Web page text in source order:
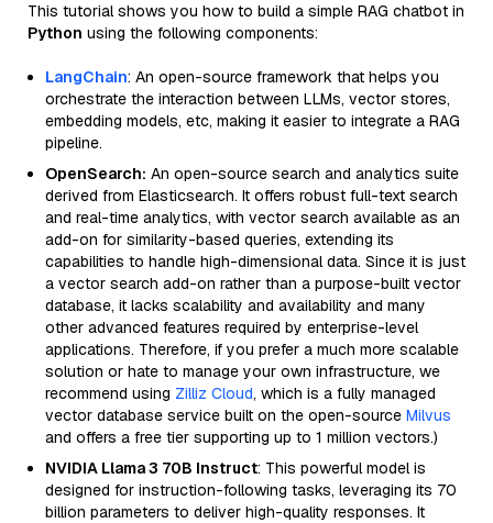
This tutorial shows you how to build a simple RAG chatbot in
Python using the following components:
LangChain: An open-source framework that helps you
orchestrate the interaction between LLMs, vector stores,
embedding models, etc, making it easier to integrate a RAG
pipeline.
OpenSearch: An open-source search and analytics suite
derived from Elasticsearch. It offers robust full-text search
and real-time analytics, with vector search available as an
add-on for similarity-based queries, extending its
capabilities to handle high-dimensional data. Since it is just
a vector search add-on rather than a purpose-built vector
database, it lacks scalability and availability and many
other advanced features required by enterprise-level
applications. Therefore, if you prefer a much more scalable
solution or hate to manage your own infrastructure, we
recommend using Zilliz Cloud, which is a fully managed
vector database service built on the open-source Milvus
and offers a free tier supporting up to 1 million vectors.)
NVIDIA Llama 3 70B Instruct: This powerful model is
designed for instruction-following tasks, leveraging its 70
billion parameters to deliver high-quality responses. It